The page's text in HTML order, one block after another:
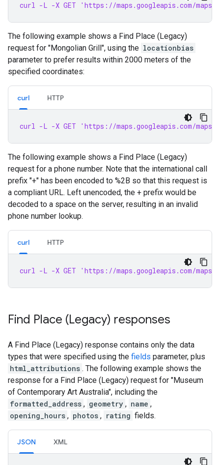
curl -L -X GET 'https://maps.googleapis.com/maps/api/
The following example shows a Find Place (Legacy)
request for "Mongolian Grill", using the locationbias
parameter to prefer results within 2000 meters of the
specified coordinates:
curl HTTP
curl -L -X GET 'https://maps.googleapis.com/maps/
The following example shows a Find Place (Legacy)
request for a phone number. Note that the international call
prefix "+" has been encoded to %2B so that this request is
a compliant URL. Left unencoded, the + prefix would be
decoded to a space on the server, resulting in an invalid
phone number lookup.
curl HTTP
curl -L -X GET 'https://maps.googleapis.com/maps/api/
Find Place (Legacy) responses
A Find Place (Legacy) response contains only the data
types that were specified using the fields parameter, plus
html_attributions . The following example shows the
response for a Find Place (Legacy) request for "Museum
of Contemporary Art Australia", including the
formatted_address , geometry , name ,
opening_hours , photos , rating fields.
JSON XML